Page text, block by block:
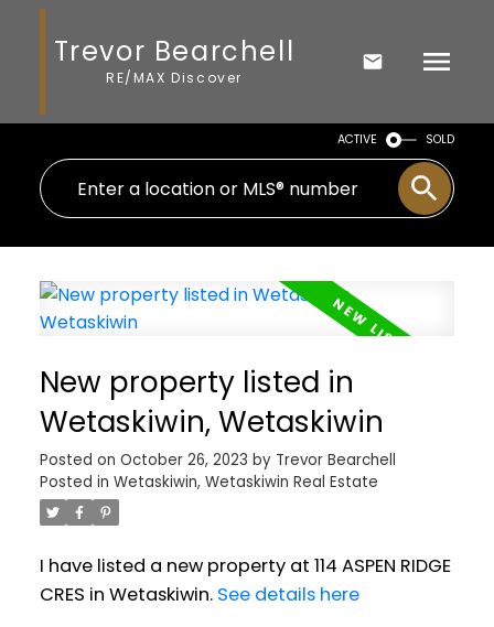
Trevor Bearchell
RE/MAX Discover
ACTIVE SOLD
New property listed in
Wetaskiwin, Wetaskiwin
Posted on October 26, 2023 by Trevor Bearchell
Posted in Wetaskiwin, Wetaskiwin Real Estate
I have listed a new property at 114 ASPEN RIDGE
CRES in Wetaskiwin. See details here